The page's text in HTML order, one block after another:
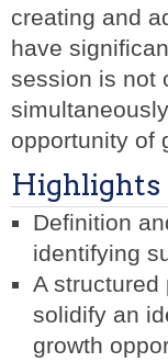
creating and
have
session is not
opportunity of
Highlights
Definition
identifying
A structured
solidify an
growth